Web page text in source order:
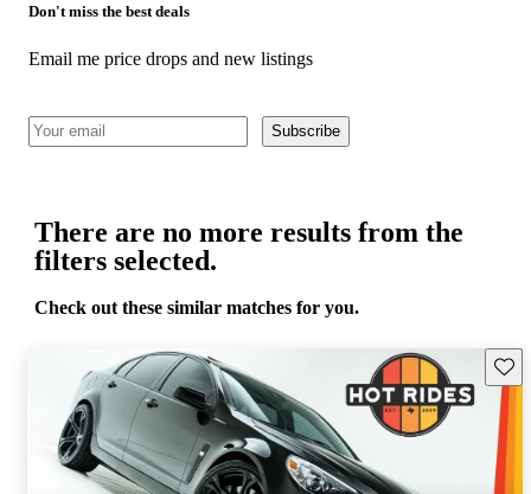
Don't miss the best deals
Email me price drops and new listings
Subscribe
There are no more results from the
filters selected.
Check out these similar matches for you.